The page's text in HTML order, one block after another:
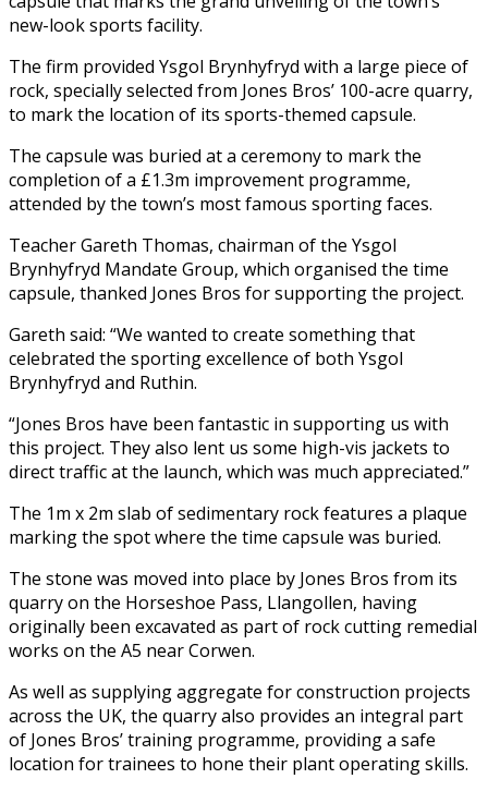
new-look sports facility.
The firm provided Ysgol Brynhyfryd with a large piece of
rock, specially selected from Jones Bros’ 100-acre quarry,
to mark the location of its sports-themed capsule.
The capsule was buried at a ceremony to mark the
completion of a £1.3m improvement programme,
attended by the town’s most famous sporting faces.
Teacher Gareth Thomas, chairman of the Ysgol
Brynhyfryd Mandate Group, which organised the time
capsule, thanked Jones Bros for supporting the project.
Gareth said: “We wanted to create something that
celebrated the sporting excellence of both Ysgol
Brynhyfryd and Ruthin.
“Jones Bros have been fantastic in supporting us with
this project. They also lent us some high-vis jackets to
direct traffic at the launch, which was much appreciated.”
The 1m x 2m slab of sedimentary rock features a plaque
marking the spot where the time capsule was buried.
The stone was moved into place by Jones Bros from its
quarry on the Horseshoe Pass, Llangollen, having
originally been excavated as part of rock cutting remedial
works on the A5 near Corwen.
As well as supplying aggregate for construction projects
across the UK, the quarry also provides an integral part
of Jones Bros’ training programme, providing a safe
location for trainees to hone their plant operating skills.